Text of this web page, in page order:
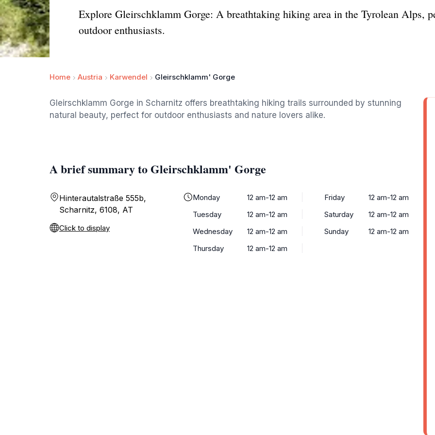
Explore Gleirschklamm Gorge: A breathtaking hiking area in the Tyrolean Alps,
outdoor enthusiasts.
Home Austria Karwendel Gleirschklamm' Gorge
Gleirschklamm Gorge in Scharnitz offers breathtaking hiking trails surrounded by stunning
natural beauty, perfect for outdoor enthusiasts and nature lovers alike.
A brief summary to Gleirschklamm' Gorge
Hinterautalstraße 555b,
Scharnitz, 6108, AT
Click to display
Monday
12 am-12 am
Tuesday
12 am-12 am
Wednesday
12 am-12 am
Thursday
12 am-12 am
Friday
12 am-12 am
Saturday
12 am-12 am
Sunday
12 am-12 am